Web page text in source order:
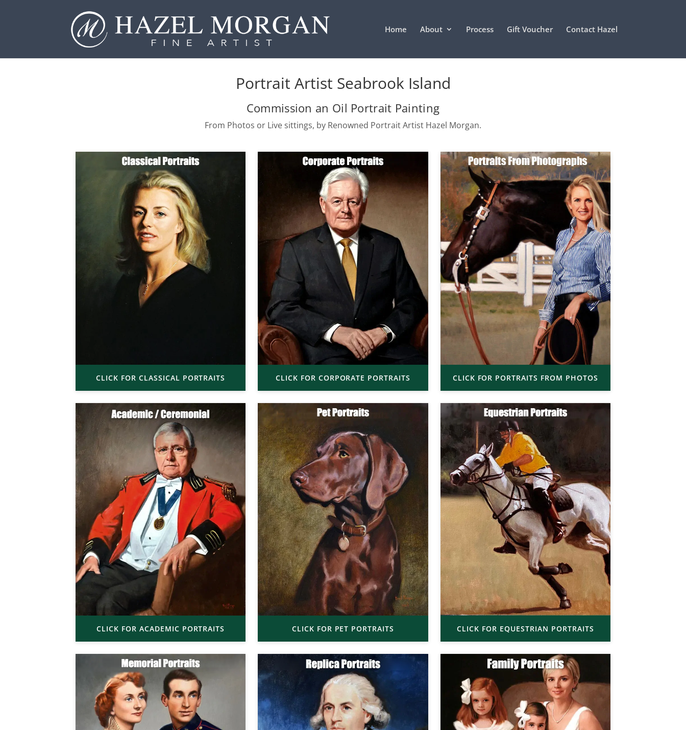
Home About Process Gift Voucher Contact Hazel
Portrait Artist Seabrook Island
Commission an Oil Portrait Painting
From Photos or Live sittings, by Renowned Portrait Artist Hazel Morgan.
CLICK FOR CLASSICAL PORTRAITS CLICK FOR CORPORATE PORTRAITS CLICK FOR PORTRAITS FROM PHOTOS
CLICK FOR ACADEMIC PORTRAITS CLICK FOR PET PORTRAITS CLICK FOR EQUESTRIAN PORTRAITS